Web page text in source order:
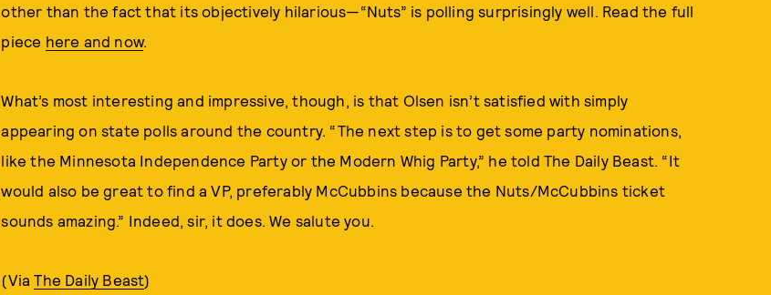
other than the fact that its objectively hilarious—“Nuts” is polling surprisingly well. Read the full
piece here and now.
What’s most interesting and impressive, though, is that Olsen isn’t satisfied with simply
appearing on state polls around the country. “The next step is to get some party nominations,
like the Minnesota Independence Party or the Modern Whig Party,” he told The Daily Beast. “It
would also be great to find a VP, preferably McCubbins because the Nuts/McCubbins ticket
sounds amazing.” Indeed, sir, it does. We salute you.
(ViaThe Daily Beast)